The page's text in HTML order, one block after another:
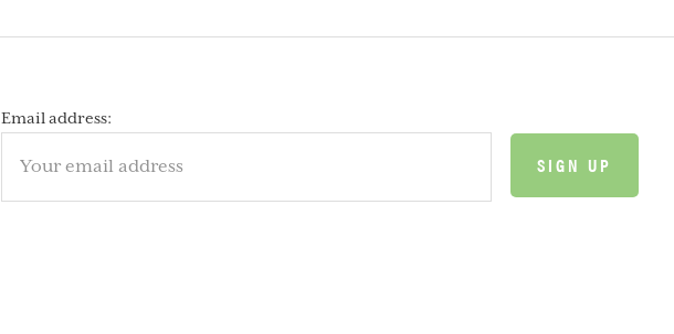
Email address: